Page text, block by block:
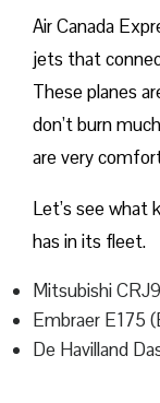
Air Canada
jets that
These planes
don’t burn
are very
Let’s see what
has in its fleet.
Mitsubishi
Embraer E175
De Havilland